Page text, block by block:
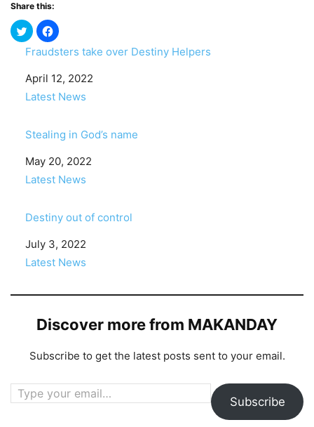
Share this:
Fraudsters take over Destiny Helpers
Date
April 12, 2022
In relation to
Latest News
Stealing in God’s name
Date
May 20, 2022
In relation to
Latest News
Destiny out of control
Date
July 3, 2022
In relation to
Latest News
Discover more from MAKANDAY
Subscribe to get the latest posts sent to your email.
Type your email…
Subscribe